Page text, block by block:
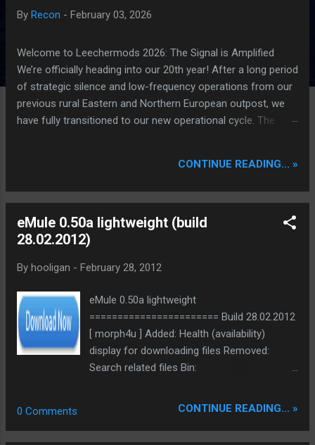
By Recon - February 03, 2026
Welcome to Leechermods 2026: The Signal is Amplified
We’re officially heading into our 20th year! After a long period
of strategic silence and low-frequency operations from our
previous rural Eastern and Northern European outpost, we
have fully transitioned to our new operational cycle. The
intelligence hubs of Singapore , before relocating to the
Apologies for the recent downtime; I've been busy hardening
our DNS configurations for enhanced security (Global
HTTPS/TLS). A full site redesign (CSS, HTML, JS, and AI-
backbone and eliminate legacy graphical debt. Stay tuned.
The audit never stops. Status: Moving Out. Moving Up.
Operational.
CONTINUE READING... »
eMule 0.50a lightweight (build
28.02.2012)
By hooligan - February 28, 2012
eMule 0.50a lightweight
======================= Build 28.02.2012
[ morph4u ] Added: Health (availability)
display for downloading files Removed:
Search related files Bin:
2.rar|2877104|7299DA41058B6C037B452962
4CFRP6Y43|/ Bin NoSSE:
0 Comments CONTINUE READING... »